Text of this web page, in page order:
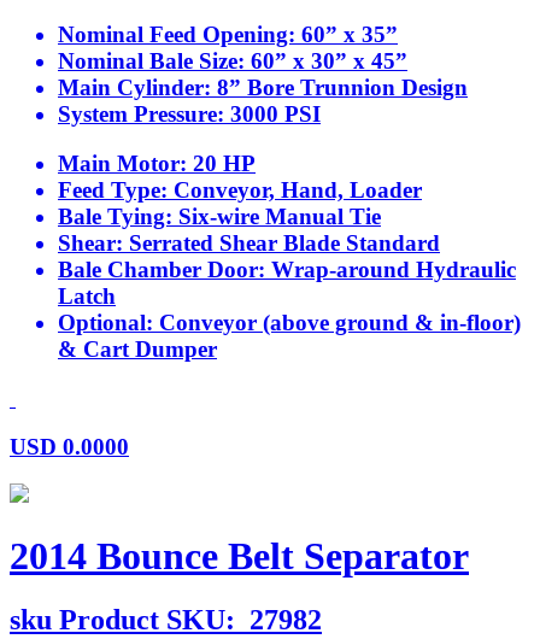
Nominal Feed Opening: 60” x 35”
Nominal Bale Size: 60” x 30” x 45”
Main Cylinder: 8” Bore Trunnion Design
System Pressure: 3000 PSI
Main Motor: 20 HP
Feed Type: Conveyor, Hand, Loader
Bale Tying: Six-wire Manual Tie
Shear: Serrated Shear Blade Standard
Bale Chamber Door: Wrap-around Hydraulic
Latch
Optional: Conveyor (above ground & in-floor)
& Cart Dumper
USD 0.0000
2014 Bounce Belt Separator
sku Product SKU: 27982